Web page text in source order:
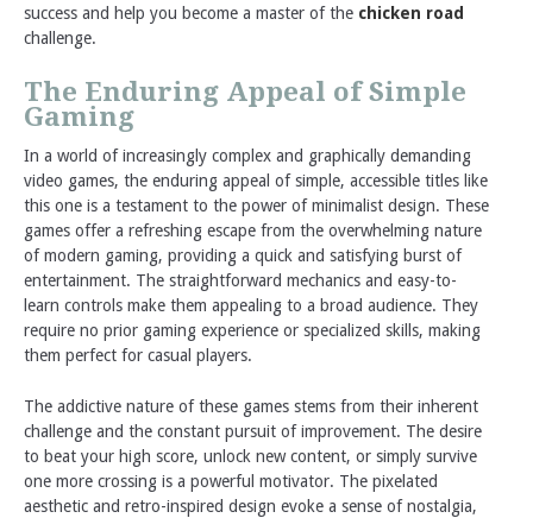
success and help you become a master of the chicken road
challenge.
The Enduring Appeal of Simple
Gaming
In a world of increasingly complex and graphically demanding
video games, the enduring appeal of simple, accessible titles like
this one is a testament to the power of minimalist design. These
games offer a refreshing escape from the overwhelming nature
of modern gaming, providing a quick and satisfying burst of
entertainment. The straightforward mechanics and easy-to-
learn controls make them appealing to a broad audience. They
require no prior gaming experience or specialized skills, making
them perfect for casual players.
The addictive nature of these games stems from their inherent
challenge and the constant pursuit of improvement. The desire
to beat your high score, unlock new content, or simply survive
one more crossing is a powerful motivator. The pixelated
aesthetic and retro-inspired design evoke a sense of nostalgia,